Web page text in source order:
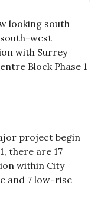
looking south
west
with Surrey
Block Phase 1
project begin
there are 17
within City
and 7 low-rise